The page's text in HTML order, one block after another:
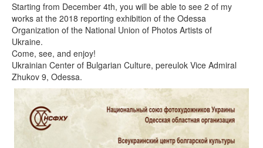
Starting from December 4th, you will be able to see 2 of my
works at the 2018 reporting exhibition of the Odessa
Organization of the National Union of Photos Artists of
Ukraine.
Come, see, and enjoy!
Ukrainian Center of Bulgarian Culture, pereulok Vice Admiral
Zhukov 9, Odessa.